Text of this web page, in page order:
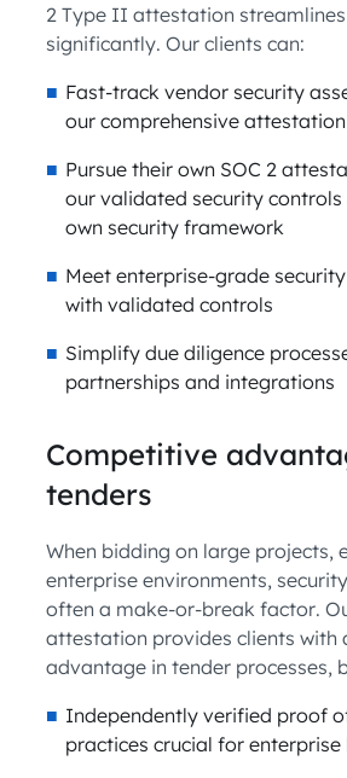
2 Type II attestation
significantly. Our clients can:
Fast-track vendor security
our comprehensive
Pursue their own SOC 2
our validated security
own security framework
Meet enterprise-grade
with validated controls
Simplify due diligence
partnerships and integrations
Competitive
tenders
When bidding on large projects,
enterprise environments,
often a make-or-break factor.
attestation provides clients with
advantage in tender processes,
Independently verified proof
practices crucial for enterprise